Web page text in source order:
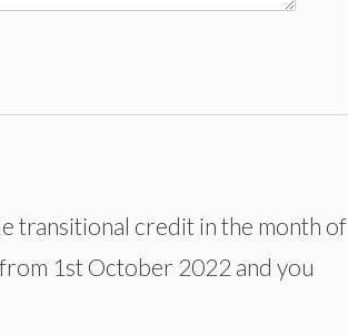
transitional credit in the month of
1st October 2022 and you